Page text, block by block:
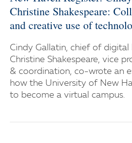
Christine Shakespeare:
and creative use of
Cindy Gallatin, chief of digital
Christine Shakespeare, vice
& coordination, co-wrote an
how the University of New
to become a virtual campus.